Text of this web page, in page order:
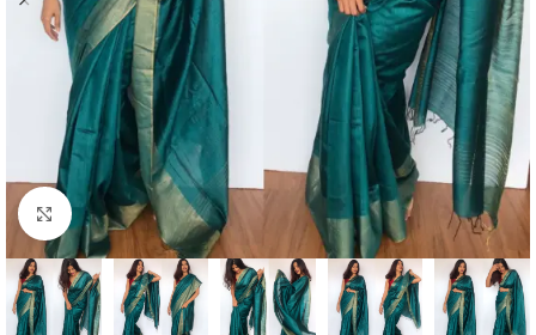
Click to enlarge